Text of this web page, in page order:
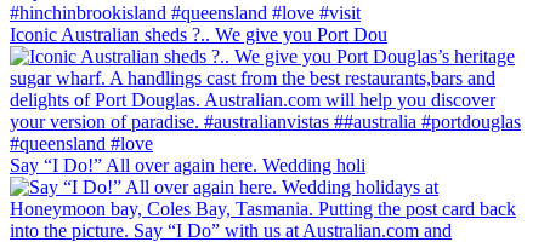
Iconic Australian sheds ?.. We give you Port Dou
Say “I Do!” All over again here. Wedding holi